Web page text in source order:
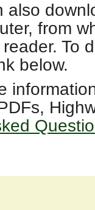
also
from
To
below.